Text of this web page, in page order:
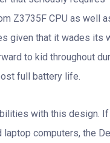
Z3735F CPU as well
given that it wades its
to kid throughout
full battery life.
with this design. If
laptop computers, the